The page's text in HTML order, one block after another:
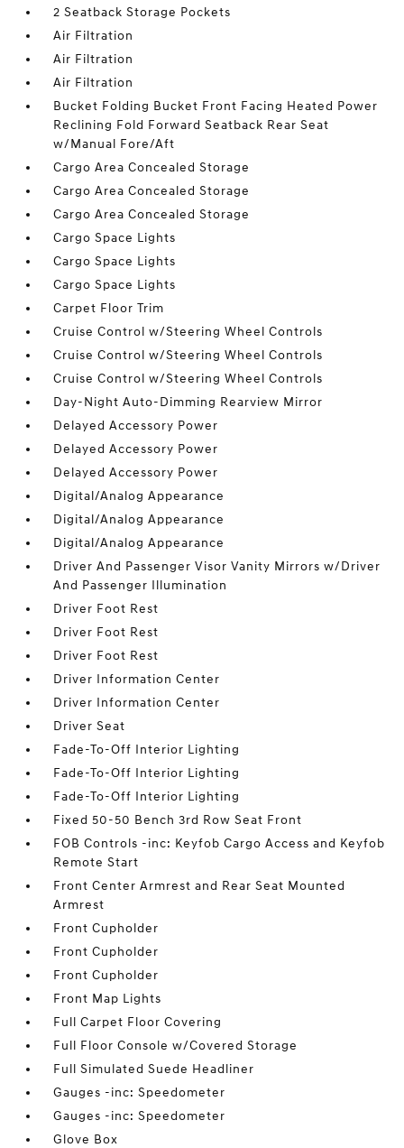
2 Seatback Storage Pockets
Air Filtration
Air Filtration
Air Filtration
Bucket Folding Bucket Front Facing Heated Power
Reclining Fold Forward Seatback Rear Seat
w/Manual Fore/Aft
Cargo Area Concealed Storage
Cargo Area Concealed Storage
Cargo Area Concealed Storage
Cargo Space Lights
Cargo Space Lights
Cargo Space Lights
Carpet Floor Trim
Cruise Control w/Steering Wheel Controls
Cruise Control w/Steering Wheel Controls
Cruise Control w/Steering Wheel Controls
Day-Night Auto-Dimming Rearview Mirror
Delayed Accessory Power
Delayed Accessory Power
Delayed Accessory Power
Digital/Analog Appearance
Digital/Analog Appearance
Digital/Analog Appearance
Driver And Passenger Visor Vanity Mirrors w/Driver
And Passenger Illumination
Driver Foot Rest
Driver Foot Rest
Driver Foot Rest
Driver Information Center
Driver Information Center
Driver Seat
Fade-To-Off Interior Lighting
Fade-To-Off Interior Lighting
Fade-To-Off Interior Lighting
Fixed 50-50 Bench 3rd Row Seat Front
FOB Controls -inc: Keyfob Cargo Access and Keyfob
Remote Start
Front Center Armrest and Rear Seat Mounted
Armrest
Front Cupholder
Front Cupholder
Front Cupholder
Front Map Lights
Full Carpet Floor Covering
Full Floor Console w/Covered Storage
Full Simulated Suede Headliner
Gauges -inc: Speedometer
Gauges -inc: Speedometer
Glove Box